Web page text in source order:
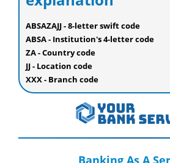
ABSAZAJJ - 8-letter swift code
ABSA - Institution's 4-letter code
ZA - Country code
JJ - Location code
XXX - Branch code
Banking As A